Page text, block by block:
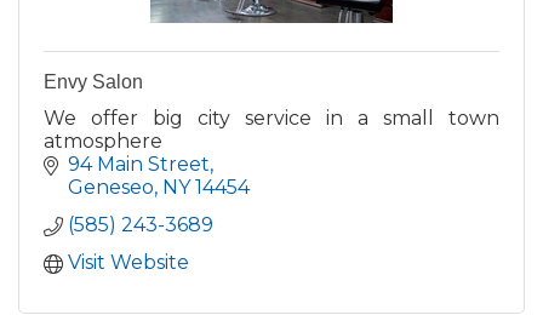
Envy Salon
We offer big city service in a small town
atmosphere
94 Main Street
Geneseo NY 14454
(585) 243-3689
Visit Website